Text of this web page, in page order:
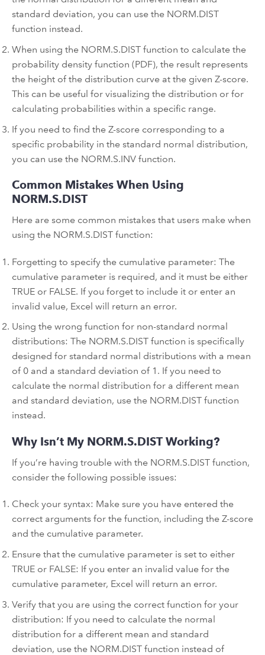
standard deviation, you can use the NORM.DIST
function instead.
When using the NORM.S.DIST function to calculate the
probability density function (PDF), the result represents
the height of the distribution curve at the given Z-score.
This can be useful for visualizing the distribution or for
calculating probabilities within a specific range.
If you need to find the Z-score corresponding to a
specific probability in the standard normal distribution,
you can use the NORM.S.INV function.
Common Mistakes When Using
NORM.S.DIST
Here are some common mistakes that users make when
using the NORM.S.DIST function:
Forgetting to specify the cumulative parameter: The
cumulative parameter is required, and it must be either
TRUE or FALSE. If you forget to include it or enter an
invalid value, Excel will return an error.
Using the wrong function for non-standard normal
distributions: The NORM.S.DIST function is specifically
designed for standard normal distributions with a mean
of 0 and a standard deviation of 1. If you need to
calculate the normal distribution for a different mean
and standard deviation, use the NORM.DIST function
instead.
Why Isn’t My NORM.S.DIST Working?
If you’re having trouble with the NORM.S.DIST function,
consider the following possible issues:
Check your syntax: Make sure you have entered the
correct arguments for the function, including the Z-score
and the cumulative parameter.
Ensure that the cumulative parameter is set to either
TRUE or FALSE: If you enter an invalid value for the
cumulative parameter, Excel will return an error.
Verify that you are using the correct function for your
distribution: If you need to calculate the normal
distribution for a different mean and standard
deviation, use the NORM.DIST function instead of